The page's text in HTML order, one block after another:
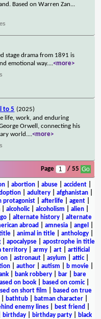
Based on Warren Zan...
stage drama from 1891 is
emotional way....<more>
to 5 (2025)
life, work, and enduring
Orwell, connecting his
world....<more>
Page / 55
| abortion| abuse| accident|
adultery afghanistan
protagonist afterlife agent
| alcoholic| alcoholism alien|
alternate history
alternate
abroad amnesia angel
| animal in title| anthology|
| apocalypse| apostrophe in title
territory army art
artificial
| astronaut| asylum attic|
author autism b movie
| bank robbery| bar|
bare
on book| based on comic|
on short film
based on true
bathtub| batman character|
enemy lines best friend
birthday birthday party
black